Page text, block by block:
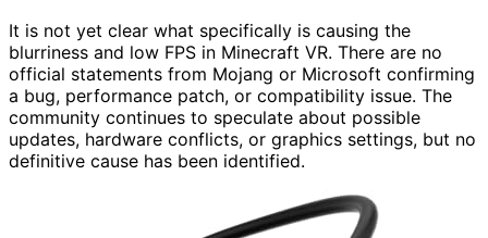
It is not yet clear what specifically is causing the
blurriness and low FPS in Minecraft VR. There are no
official statements from Mojang or Microsoft confirming
a bug, performance patch, or compatibility issue. The
community continues to speculate about possible
updates, hardware conflicts, or graphics settings, but no
definitive cause has been identified.